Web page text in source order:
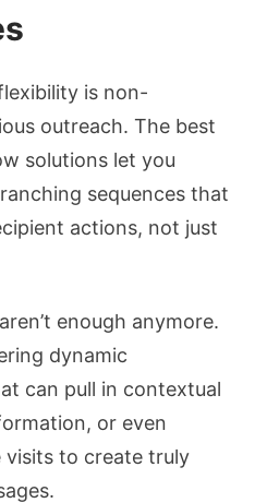
is non-
outreach. The best
solutions let you
sequences that
actions, not just
enough anymore.
dynamic
can pull in contextual
or even
visits to create truly